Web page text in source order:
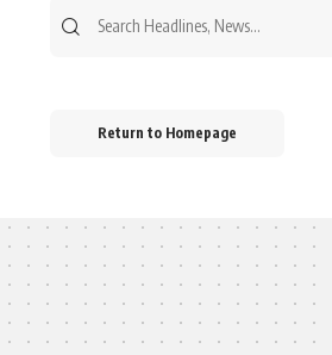
Return to Homepage